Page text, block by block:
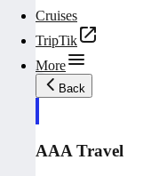
Cruises
TripTik
More
Back
AAA Travel